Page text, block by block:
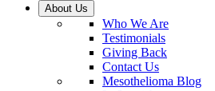
About Us
Who We Are
Testimonials
Giving Back
Contact Us
Mesothelioma Blog